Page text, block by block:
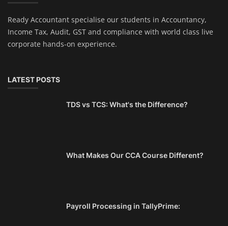
Ready Accountant specialise our students in Accountancy,
Income Tax, Audit, GST and compliance with world class live
corporate hands-on experience.
LATEST POSTS
TDS vs TCS: What's the Difference?
What Makes Our CCA Course Different?
Payroll Processing in TallyPrime: